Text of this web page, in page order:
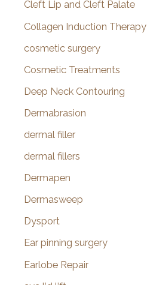
Cleft Lip and Cleft Palate
Collagen Induction Therapy
cosmetic surgery
Cosmetic Treatments
Deep Neck Contouring
Dermabrasion
dermal filler
dermal fillers
Dermapen
Dermasweep
Dysport
Ear pinning surgery
Earlobe Repair